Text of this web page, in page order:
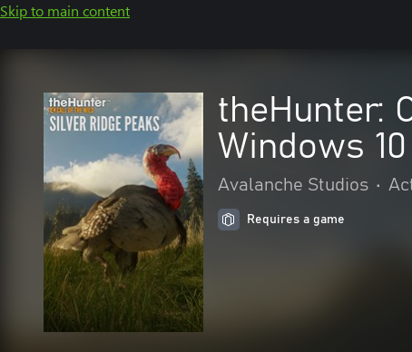
Skip to main content
theHunter:
Windows 10
Avalanche Studios •
Requires a game